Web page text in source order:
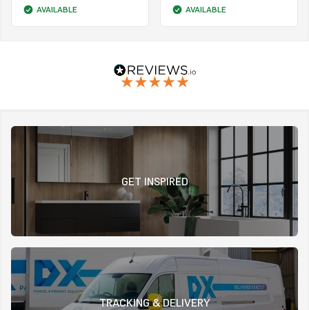
AVAILABLE
AVAILABLE
GET INSPIRED
TRACKING & DELIVERY